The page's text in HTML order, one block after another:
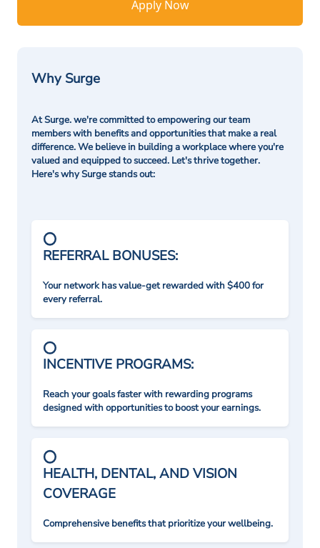
Apply Now
Why Surge
At Surge. we're committed to empowering our team
members with benefits and opportunities that make a real
difference. We believe in building a workplace where you're
valued and equipped to succeed. Let's thrive together.
Here's why Surge stands out:
REFERRAL BONUSES:
Your network has value-get rewarded with $400 for
every referral.
INCENTIVE PROGRAMS:
Reach your goals faster with rewarding programs
designed with opportunities to boost your earnings.
HEALTH, DENTAL, AND VISION
COVERAGE
Comprehensive benefits that prioritize your wellbeing.